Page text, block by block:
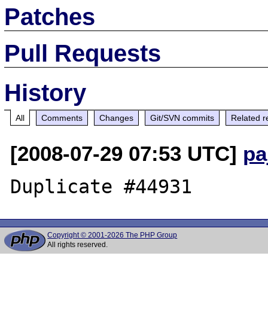
Patches
Pull Requests
History
All Comments Changes Git/SVN commits Related
[2008-07-29 07:53 UTC]
Copyright © 2001-2026 The PHP Group
All rights reserved.